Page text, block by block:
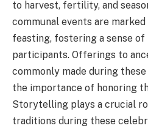
to harvest, fertility, and
communal events are marked
feasting, fostering a sense
participants. Offerings to
commonly made during
the importance of honoring
Storytelling plays a crucial
traditions during these